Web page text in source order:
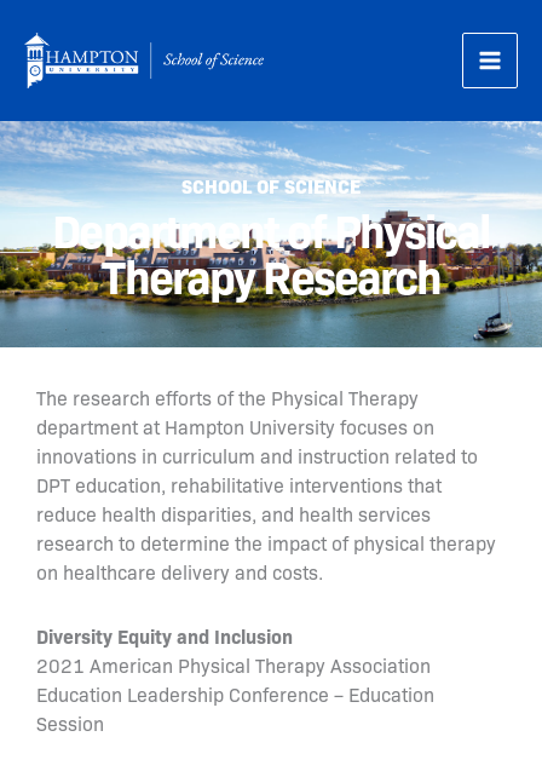
content
SCHOOL OF SCIENCE
Department of Physical
Therapy Research
The research efforts of the Physical Therapy
department at Hampton University focuses on
innovations in curriculum and instruction related to
DPT education, rehabilitative interventions that
reduce health disparities, and health services
research to determine the impact of physical therapy
on healthcare delivery and costs.
Diversity Equity and Inclusion
2021 American Physical Therapy Association
Education Leadership Conference – Education
Session